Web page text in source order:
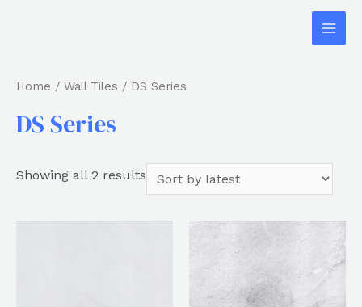
Home / Wall Tiles / DS Series
DS Series
Showing all 2 results